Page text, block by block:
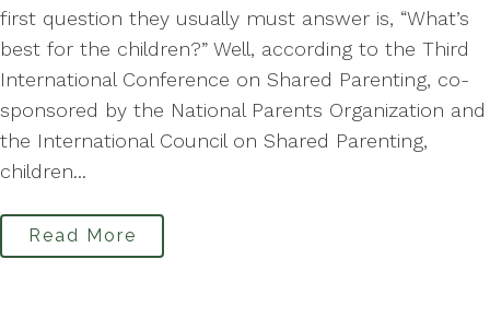
first question they usually must answer is, “What’s
best for the children?” Well, according to the Third
International Conference on Shared Parenting, co-
sponsored by the National Parents Organization and
the International Council on Shared Parenting,
children...
Read More